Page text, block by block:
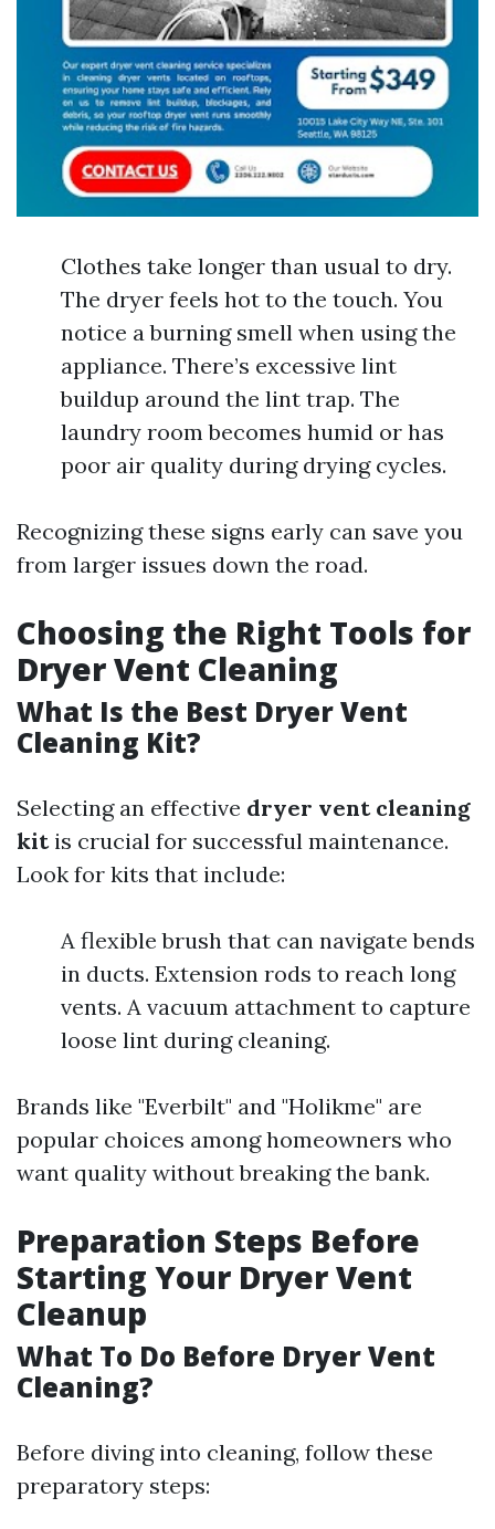
Clothes take longer than usual to dry.
The dryer feels hot to the touch. You
notice a burning smell when using the
appliance. There’s excessive lint
buildup around the lint trap. The
laundry room becomes humid or has
poor air quality during drying cycles.
Recognizing these signs early can save you
from larger issues down the road.
Choosing the Right Tools for
Dryer Vent Cleaning
What Is the Best Dryer Vent
Cleaning Kit?
Selecting an effective dryer vent cleaning
kitis crucial for successful maintenance.
Look for kits that include:
A flexible brush that can navigate bends
in ducts. Extension rods to reach long
vents. A vacuum attachment to capture
loose lint during cleaning.
Brands like "Everbilt" and "Holikme" are
popular choices among homeowners who
want quality without breaking the bank.
Preparation Steps Before
Starting Your Dryer Vent
Cleanup
What To Do Before Dryer Vent
Cleaning?
Before diving into cleaning, follow these
preparatory steps: